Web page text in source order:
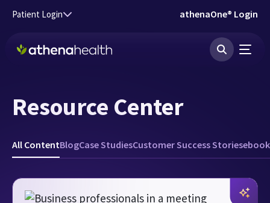
Skip to main content
Patient Login athenaOne® Login
Resource Center
All ContentBlogCase StudiesCustomer Success Stories